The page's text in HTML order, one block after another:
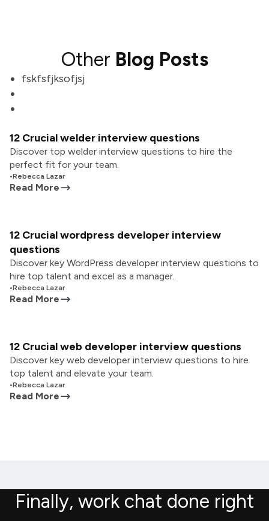
Other Blog Posts
fskfsfjksofjsj
12 Crucial welder interview questions
Discover top welder interview questions to hire the
perfect fit for your team.
•Rebecca Lazar
Read More
12 Crucial wordpress developer interview
questions
Discover key WordPress developer interview questions to
hire top talent and excel as a manager.
•Rebecca Lazar
Read More
12 Crucial web developer interview questions
Discover key web developer interview questions to hire
top talent and elevate your team.
•Rebecca Lazar
Read More
Finally, work chat done right